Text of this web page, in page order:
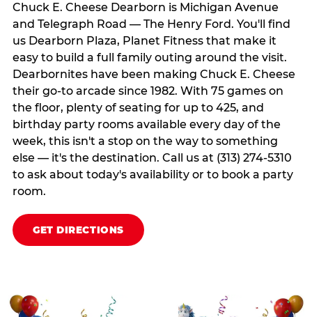
Chuck E. Cheese Dearborn is Michigan Avenue
and Telegraph Road — The Henry Ford. You'll find
us Dearborn Plaza, Planet Fitness that make it
easy to build a full family outing around the visit.
Dearbornites have been making Chuck E. Cheese
their go-to arcade since 1982. With 75 games on
the floor, plenty of seating for up to 425, and
birthday party rooms available every day of the
week, this isn't a stop on the way to something
else — it's the destination. Call us at (313) 274-5310
to ask about today's availability or to book a party
room.
GET DIRECTIONS